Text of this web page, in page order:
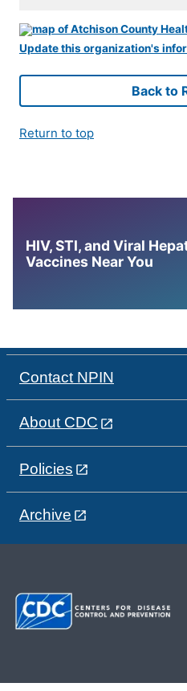
Update this organization's
Back to
Return to top
HIV, STI, and Viral
Vaccines Near You
Contact NPIN
About CDC
Policies
Archive